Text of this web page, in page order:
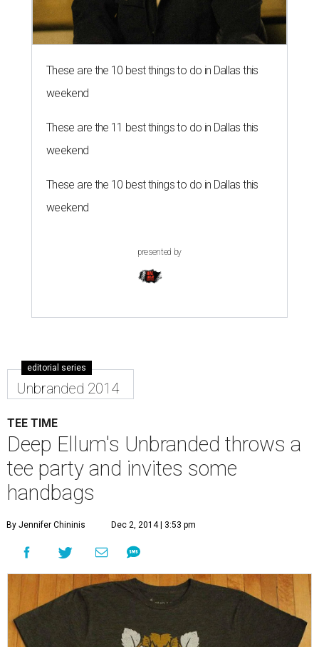
weekend
Unbranded 2014
Deep Ellum's Unbranded throws a
tee party and invites some
Mad Leaf T-shirts are made with organic cotton and a combination of
polyester and recycled plastic bottles.
Mad Leaf/Facebook